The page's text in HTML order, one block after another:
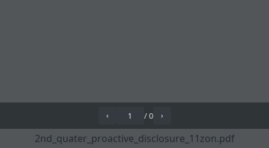
‹ /0 ›
2nd_quater_proactive_disclosure_11zon.pdf